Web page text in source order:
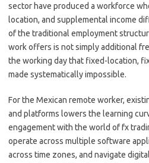
sector have produced a workforce
location, and supplemental income
of the traditional employment
work offers is not simply additional
the working day that fixed-location,
made systematically impossible.
For the Mexican remote worker,
and platforms lowers the learning
engagement with the world of fx
operate across multiple software
across time zones, and navigate